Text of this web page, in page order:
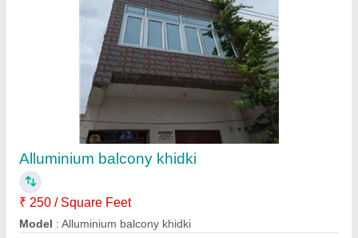
Alluminium balcony khidki
₹ 250 / Square Feet
Model : Alluminium balcony khidki